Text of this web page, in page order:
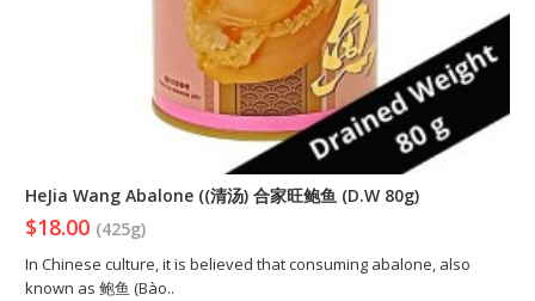
HeJia Wang Abalone ((清汤) 合家旺鲍鱼 (D.W 80g)
$18.00 (425g)
In Chinese culture, it is believed that consuming abalone, also
known as 鲍鱼 (Bào..